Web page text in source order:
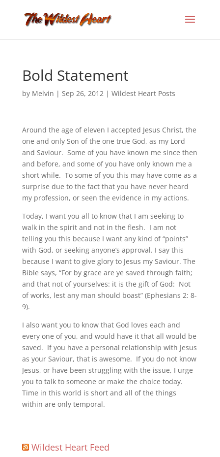
Bold Statement
by Melvin | Sep 26, 2012| Wildest Heart Posts
Around the age of eleven I accepted Jesus Christ, the
one and only Son of the one true God, as my Lord
and Saviour. Some of you have known me since then
and before, and some of you have only known me a
short while. To some of you this may have come as a
surprise due to the fact that you have never heard
my profession, or seen the evidence in my actions.
Today, I want you all to know that I am seeking to
walk in the spirit and not in the flesh. I am not
telling you this because I want any kind of “points”
with God, or seeking anyone’s approval. I say this
because I want to give glory to Jesus my Saviour. The
Bible says, “For by grace are ye saved through faith;
and that not of yourselves: it is the gift of God: Not
of works, lest any man should boast” (Ephesians 2: 8-
9).
I also want you to know that God loves each and
every one of you, and would have it that all would be
saved. If you have a personal relationship with Jesus
as your Saviour, that is awesome. If you do not know
Jesus, or have been struggling with the issue, I urge
you to talk to someone or make the choice today.
Time in this world is short and all of the things
within are only temporal.
Wildest Heart Feed